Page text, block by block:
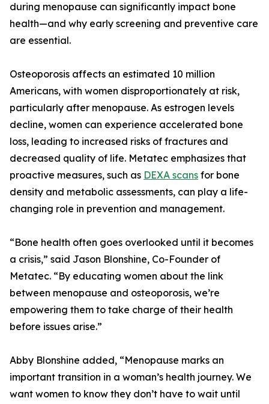
during menopause can significantly impact bone
health—and why early screening and preventive care
are essential.
Osteoporosis affects an estimated 10 million
Americans, with women disproportionately at risk,
particularly after menopause. As estrogen levels
decline, women can experience accelerated bone
loss, leading to increased risks of fractures and
decreased quality of life. Metatec emphasizes that
proactive measures, such as DEXA scans for bone
density and metabolic assessments, can play a life-
changing role in prevention and management.
“Bone health often goes overlooked until it becomes
a crisis,” said Jason Blonshine, Co-Founder of
Metatec. “By educating women about the link
between menopause and osteoporosis, we’re
empowering them to take charge of their health
before issues arise.”
Abby Blonshine added, “Menopause marks an
important transition in a woman’s health journey. We
want women to know they don’t have to wait until